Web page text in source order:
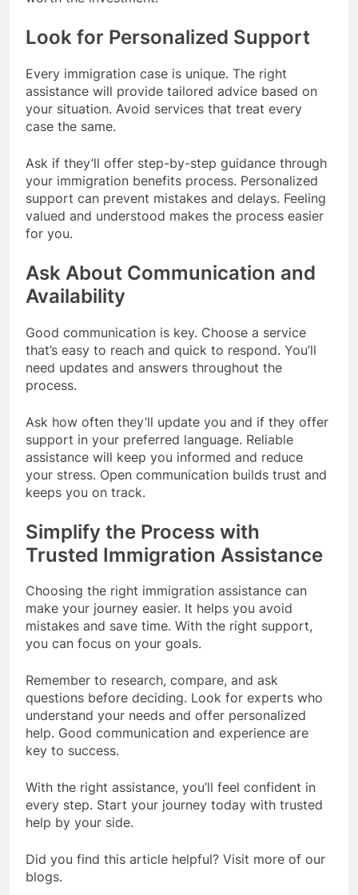
Look for Personalized Support
Every immigration case is unique. The right
assistance will provide tailored advice based on
your situation. Avoid services that treat every
case the same.
Ask if they’ll offer step-by-step guidance through
your immigration benefits process. Personalized
support can prevent mistakes and delays. Feeling
valued and understood makes the process easier
for you.
Ask About Communication and
Availability
Good communication is key. Choose a service
that’s easy to reach and quick to respond. You’ll
need updates and answers throughout the
process.
Ask how often they’ll update you and if they offer
support in your preferred language. Reliable
assistance will keep you informed and reduce
your stress. Open communication builds trust and
keeps you on track.
Simplify the Process with
Trusted Immigration Assistance
Choosing the right immigration assistance can
make your journey easier. It helps you avoid
mistakes and save time. With the right support,
you can focus on your goals.
Remember to research, compare, and ask
questions before deciding. Look for experts who
understand your needs and offer personalized
help. Good communication and experience are
key to success.
With the right assistance, you’ll feel confident in
every step. Start your journey today with trusted
help by your side.
Did you find this article helpful? Visit more of our
blogs.